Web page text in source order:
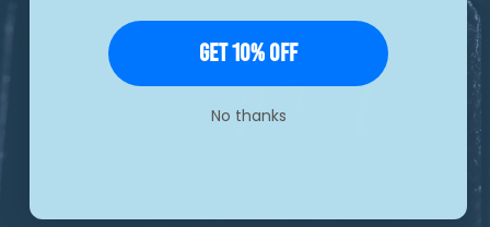
Get 10% Off
No thanks